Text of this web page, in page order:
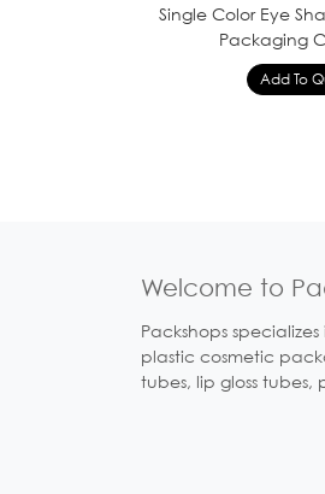
Single Color Eye
Packaging
Welcome to
Packshops
plastic cosmetic
tubes, lip gloss